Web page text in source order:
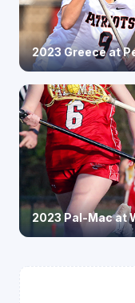
2023 Greece at
2023 Pal-Mac at